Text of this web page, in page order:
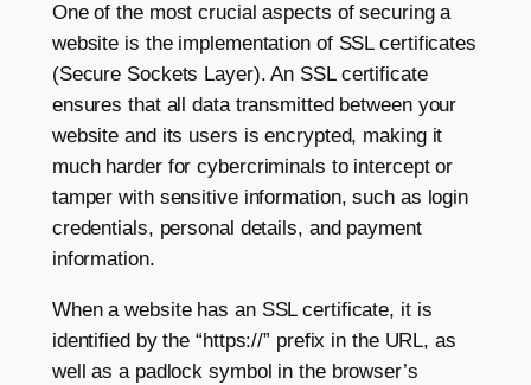
One of the most crucial aspects of securing a
website is the implementation of SSL certificates
(Secure Sockets Layer). An SSL certificate
ensures that all data transmitted between your
website and its users is encrypted, making it
much harder for cybercriminals to intercept or
tamper with sensitive information, such as login
credentials, personal details, and payment
information.
When a website has an SSL certificate, it is
identified by the “https://” prefix in the URL, as
well as a padlock symbol in the browser’s